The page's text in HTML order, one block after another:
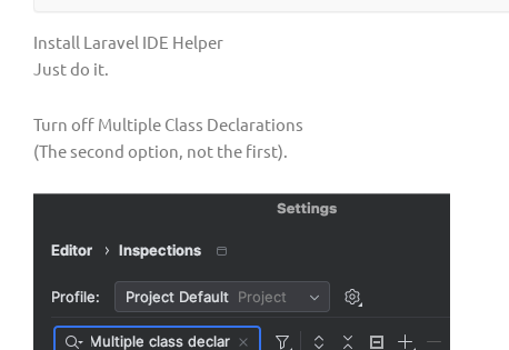
Install Laravel IDE Helper
Just do it.
Turn off Multiple Class Declarations
(The second option, not the first).